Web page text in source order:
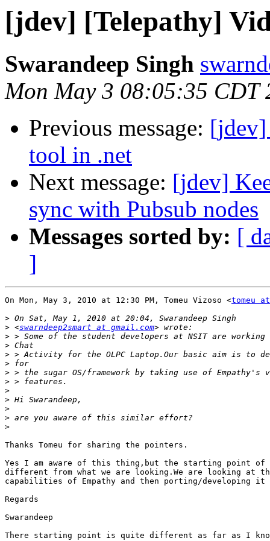
[jdev] [Telepathy]
Swarandeep Singh
Mon May 3 08:05:35 CDT
Previous message: [jdev]
tool in .net
Next message: [jdev]
sync with Pubsub nodes
Messages sorted by: [
]
On Mon, May 3, 2010 at 12:30 PM, Tomeu Vizoso <tomeu
>
> <swarndeep2smart at gmail.com
>
>
>
>
>
>
>
>
>
>
>
Thanks Tomeu for sharing the pointers.
Yes I am aware of this thing,but the starting point
different from what we are looking.We are looking at
capabilities of Empathy and then porting/developing it
Regards
Swarandeep
There starting point is quite different as far as I